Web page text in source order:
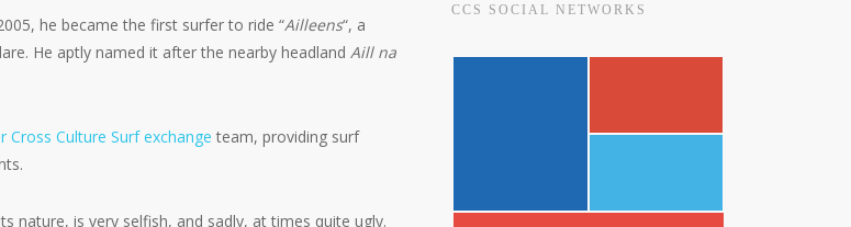
he became the first surfer to ride “Ailleens“, a
He aptly named it after the nearby headland Aill na
Cross Culture Surf exchange team, providing surf
nature, is very selfish, and sadly, at times quite ugly.
CCS SOCIAL NETWORKS